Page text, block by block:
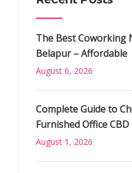
The Best Coworking
Belapur – Affordable
August 6, 2026
Complete Guide to
Furnished Office
August 1, 2026